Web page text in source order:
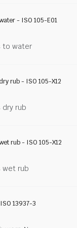
- ISO 105-E01
to water
rub - ISO 105-X12
dry rub
rub - ISO 105-X12
wet rub
13937-3